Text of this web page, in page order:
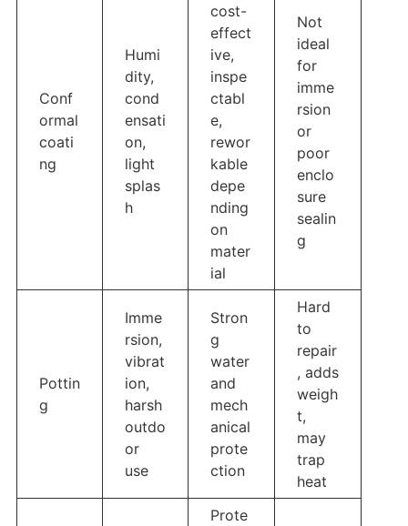
Conf
ormal
coati
ng
Humi
dity,
cond
ensati
on,
light
splas
h
cost-
effect
ive,
inspe
ctabl
e,
rewor
kable
depe
nding
on
mater
ial
Not
ideal
for
imme
rsion
or
poor
enclo
sure
sealin
g
Pottin
g
Imme
rsion,
vibrat
ion,
harsh
outdo
or
use
Stron
g
water
and
mech
anical
prote
ction
Hard
to
repair
, adds
weigh
t,
may
trap
heat
Prote